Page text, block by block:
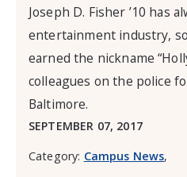
Joseph D. Fisher ’10 has
entertainment industry,
earned the nickname
colleagues on the police
Baltimore.
SEPTEMBER 07, 2017
Category: Campus News,